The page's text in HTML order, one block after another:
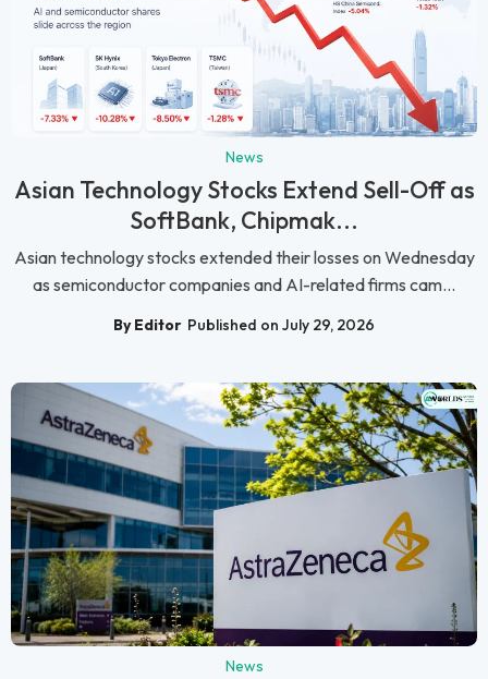
News
Asian Technology Stocks Extend Sell-Off as
SoftBank, Chipmak...
Asian technology stocks extended their losses on Wednesday
as semiconductor companies and AI-related firms cam...
By Editor Published on July 29, 2026
News